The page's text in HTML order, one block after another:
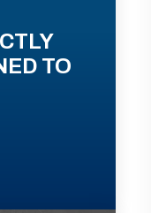
TO